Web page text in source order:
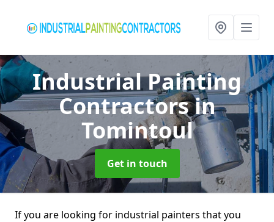
Industrial Painting
Contractorsin
Tomintoul
Get in touch
If you are looking for industrial painters that you